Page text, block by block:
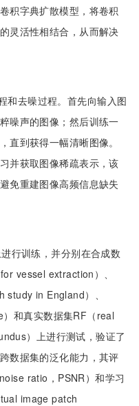
积字典扩散模型，将卷积
灵活性相结合，从而解决
和去噪过程。首先向输入图
噪声的图像；然后训练一
直到获得一幅清晰图像。
并获取图像稀疏表示，该
免重建图像高频信息缺失
行训练，并分别在合成数
vessel extraction）、
in England）、
和真实数据集RF（real
）上进行测试，验证了
数据集的泛化能力，其评
ratio，PSNR）和学习
image patch